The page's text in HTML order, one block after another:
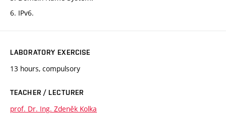
6. IPv6.
LABORATORY EXERCISE
13 hours, compulsory
TEACHER / LECTURER
prof. Dr. Ing. Zdeněk Kolka